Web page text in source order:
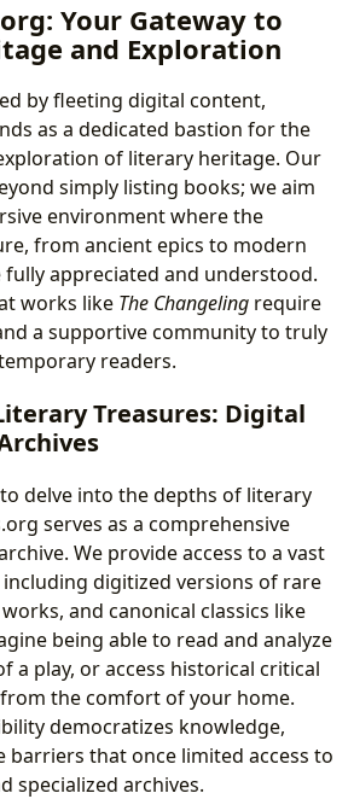
Your Gateway to
and Exploration
by fleeting digital content,
as a dedicated bastion for the
of literary heritage. Our
simply listing books; we aim
environment where the
from ancient epics to modern
fully appreciated and understood.
works like The Changeling require
a supportive community to truly
readers.
Treasures: Digital
delve into the depths of literary
serves as a comprehensive
We provide access to a vast
digitized versions of rare
and canonical classics like
being able to read and analyze
a play, or access historical critical
the comfort of your home.
democratizes knowledge,
barriers that once limited access to
specialized archives.